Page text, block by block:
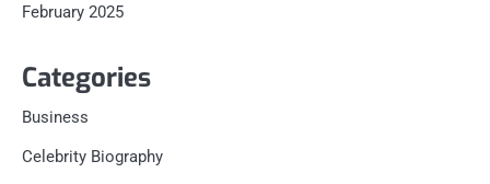
February 2025
Categories
Business
Celebrity Biography